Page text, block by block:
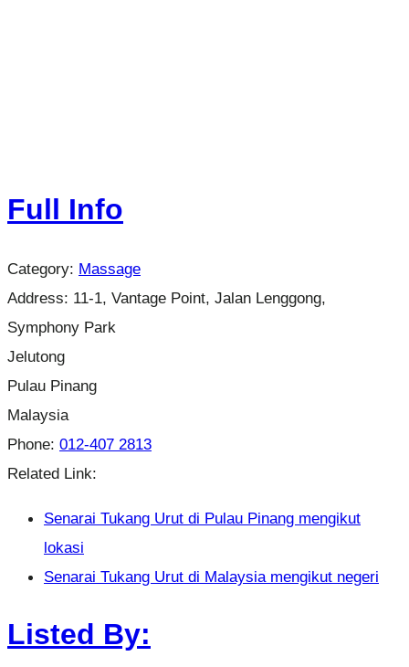
Full Info
Category: Massage
Address: 11-1, Vantage Point, Jalan Lenggong,
Symphony Park
Jelutong
Pulau Pinang
Malaysia
Phone: 012-407 2813
Related Link:
Senarai Tukang Urut di Pulau Pinang mengikut
lokasi
Senarai Tukang Urut di Malaysia mengikut negeri
Listed By: